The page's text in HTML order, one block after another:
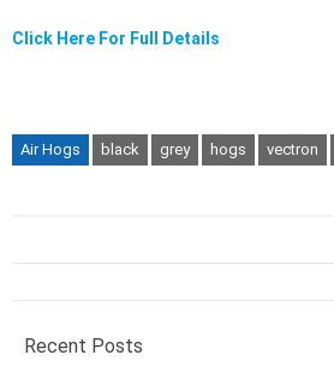
Click Here For Full Details
Air Hogs black grey hogs vectron
Recent Posts